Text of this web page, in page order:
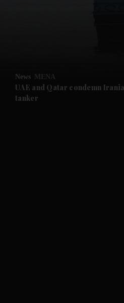
Future submenu
News MENA
UAE and Qatar condemn
tanker